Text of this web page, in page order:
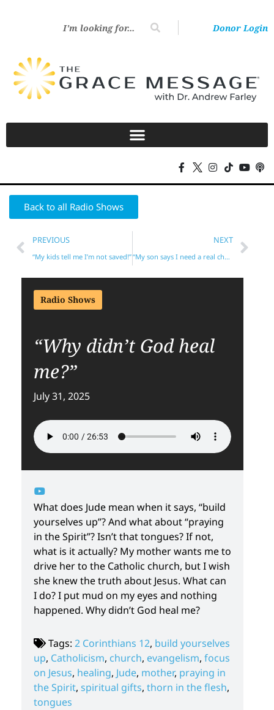
Donor Login
Back to all Radio Shows
PREVIOUS
“My kids tell me I’m not saved!”
NEXT
“My son says I need a real church and a real Bible!”
Radio Shows
“Why didn’t God heal
me?”
July 31, 2025
What does Jude mean when it says, “build
yourselves up”? And what about “praying
in the Spirit”? Isn’t that tongues? If not,
what is it actually? My mother wants me to
drive her to the Catholic church, but I wish
she knew the truth about Jesus. What can
I do? I put mud on my eyes and nothing
happened. Why didn’t God heal me?
Tags: 2 Corinthians 12, build yourselves
up, Catholicism, church, evangelism, focus
on Jesus, healing, Jude, mother, praying in
the Spirit, spiritual gifts, thorn in the flesh,
tongues